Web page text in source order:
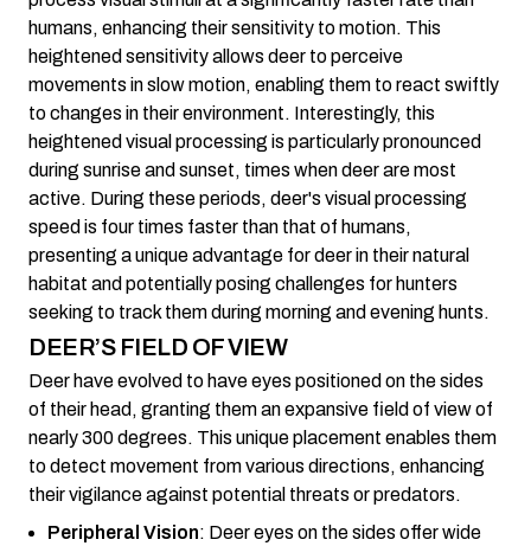
humans, enhancing their sensitivity to motion. This
heightened sensitivity allows deer to perceive
movements in slow motion, enabling them to react swiftly
to changes in their environment. Interestingly, this
heightened visual processing is particularly pronounced
during sunrise and sunset, times when deer are most
active. During these periods, deer's visual processing
speed is four times faster than that of humans,
presenting a unique advantage for deer in their natural
habitat and potentially posing challenges for hunters
seeking to track them during morning and evening hunts.
DEER’S FIELD OF VIEW
Deer have evolved to have eyes positioned on the sides
of their head, granting them an expansive field of view of
nearly 300 degrees. This unique placement enables them
to detect movement from various directions, enhancing
their vigilance against potential threats or predators.
Peripheral Vision: Deer eyes on the sides offer wide